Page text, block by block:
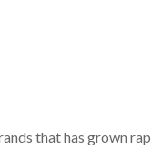
that has grown